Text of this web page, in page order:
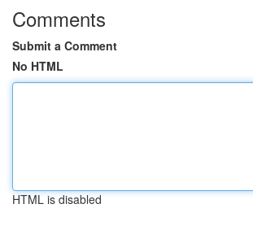
Comments
Submit a Comment
No HTML
HTML is disabled